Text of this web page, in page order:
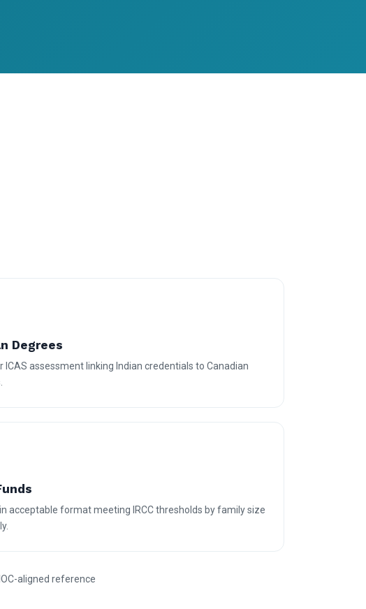
Degrees
ICAS assessment linking Indian credentials to Canadian
acceptable format meeting IRCC thresholds by family size
aligned reference